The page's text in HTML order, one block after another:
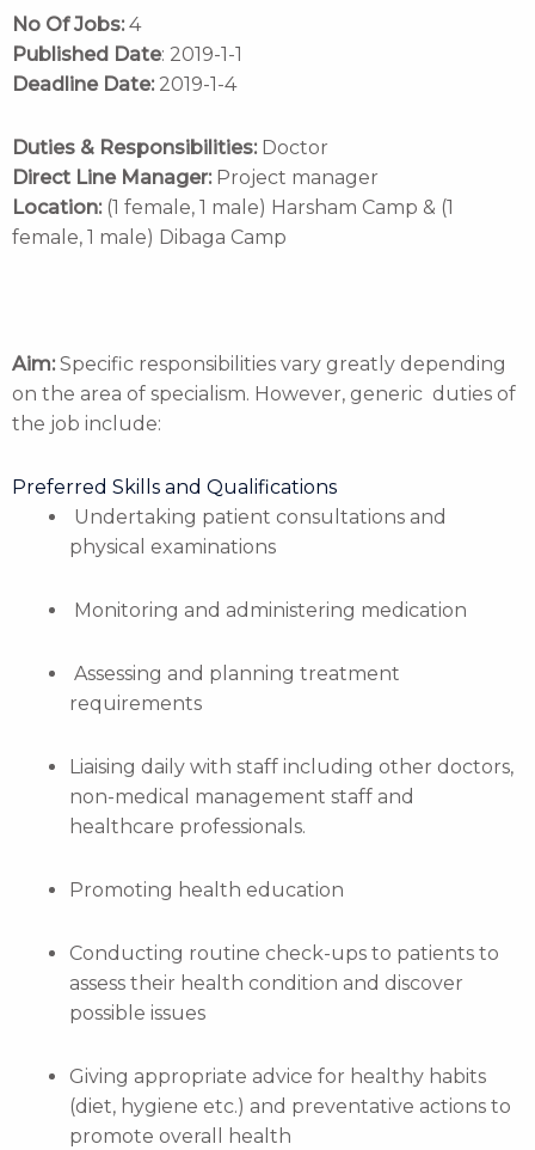
No Of Jobs:4
Published Date: 2019-1-1
Deadline Date:2019-1-4
Duties & Responsibilities:Doctor
Direct Line Manager:Project manager
Location:(1 female, 1 male) Harsham Camp & (1
female, 1 male) Dibaga Camp
Aim:Specific responsibilities vary greatly depending
on the area of specialism. However, generic duties of
the job include:
Preferred Skills and Qualifications
Undertaking patient consultations and
physical examinations
Monitoring and administering medication
Assessing and planning treatment
requirements
Liaising daily with staff including other doctors,
non-medical management staff and
healthcare professionals.
Promoting health education
Conducting routine check-ups to patients to
assess their health condition and discover
possible issues
Giving appropriate advice for healthy habits
(diet, hygiene etc.) and preventative actions to
promote overall health